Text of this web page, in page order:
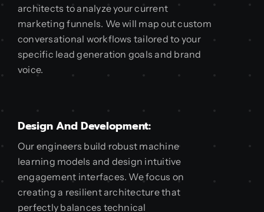
architects to analyze your current
marketing funnels. We will map out custom
conversational workflows tailored to your
specific lead generation goals and brand
voice.
Design And Development:
Our engineers build robust machine
learning models and design intuitive
engagement interfaces. We focus on
creating a resilient architecture that
perfectly balances technical